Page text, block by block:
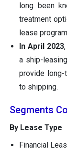
long been
treatment
lease
In April 2023
a ship-
provide
to shipping.
Segments
By Lease Type
Financial